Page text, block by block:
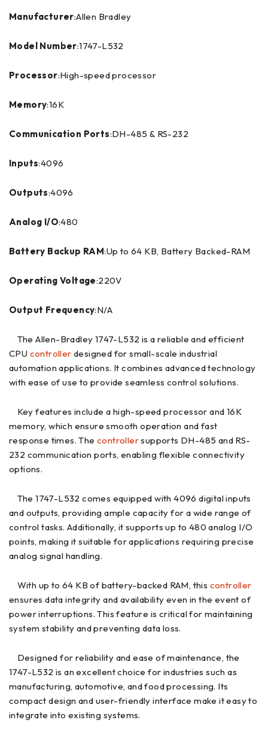
Manufacturer:Allen Bradley
Model Number:1747-L532
Processor:High-speed processor
Memory:16K
Communication Ports:DH-485 & RS-232
Inputs:4096
Outputs:4096
Analog I/O:480
Battery Backup RAM:Up to 64 KB, Battery Backed-RAM
Operating Voltage:220V
Output Frequency:N/A
The Allen-Bradley 1747-L532 is a reliable and efficient
CPU controller designed for small-scale industrial
automation applications. It combines advanced technology
with ease of use to provide seamless control solutions.
Key features include a high-speed processor and 16K
memory, which ensure smooth operation and fast
response times. The controllersupports DH-485 and RS-
232 communication ports, enabling flexible connectivity
options.
The 1747-L532 comes equipped with 4096 digital inputs
and outputs, providing ample capacity for a wide range of
control tasks. Additionally, it supports up to 480 analog I/O
points, making it suitable for applications requiring precise
analog signal handling.
With up to 64 KB of battery-backed RAM, this controller
ensures data integrity and availability even in the event of
power interruptions. This feature is critical for maintaining
system stability and preventing data loss.
Designed for reliability and ease of maintenance, the
1747-L532 is an excellent choice for industries such as
manufacturing, automotive, and food processing. Its
compact design and user-friendly interface make it easy to
integrate into existing systems.